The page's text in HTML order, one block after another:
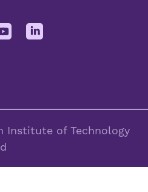
Institute of Technology